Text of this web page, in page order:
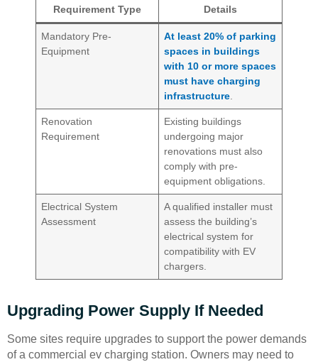
Requirement Type Details
Mandatory Pre-
Equipment
At least 20% of parking
spaces in buildings
with 10 or more spaces
must have charging
infrastructure
Renovation
Requirement
Existing buildings
undergoing major
renovations must also
comply with pre-
equipment obligations.
Electrical System
Assessment
A qualified installer must
assess the building’s
electrical system for
compatibility with EV
chargers.
Upgrading Power Supply If Needed
Some sites require upgrades to support the power demands
of a commercial ev charging station. Owners may need to